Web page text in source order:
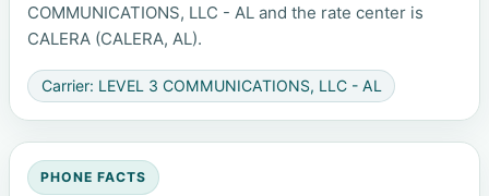
COMMUNICATIONS, LLC - AL and the rate center is
CALERA (CALERA, AL).
Carrier: LEVEL 3 COMMUNICATIONS, LLC - AL
PHONE FACTS